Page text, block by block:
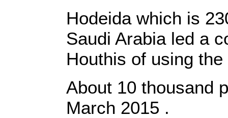
Hodeida which is
Saudi Arabia led a
Houthis of using
About 10 thousand
March 2015 .